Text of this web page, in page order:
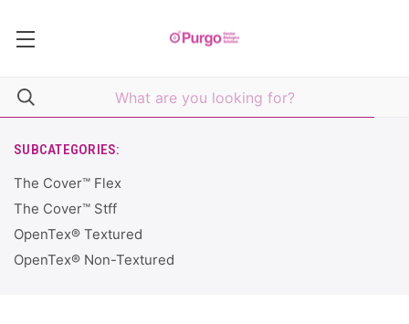
SUBCATEGORIES:
The Cover™ Flex
The Cover™ Stff
OpenTex® Textured
OpenTex® Non-Textured